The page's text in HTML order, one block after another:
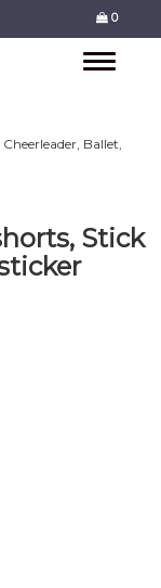
0
Toggle
Ballet,
Stick